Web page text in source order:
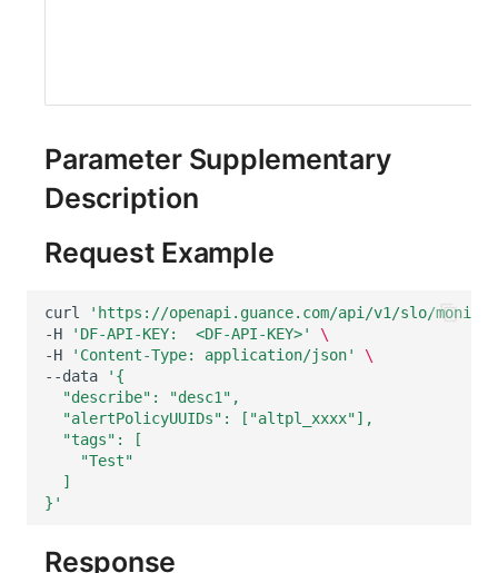
Parameter Supplementary
Description
Request Example
curl
'https://openapi.guance.com/api/v1/slo/
-H
'DF-API-KEY:  <DF-API-KEY>'
\
-H
'Content-Type: application/json'
\
--data
'{
  "describe": "desc1",
  "alertPolicyUUIDs": ["altpl_xxxx"],
  "tags": [
    "Test"
  ]
}'
Response